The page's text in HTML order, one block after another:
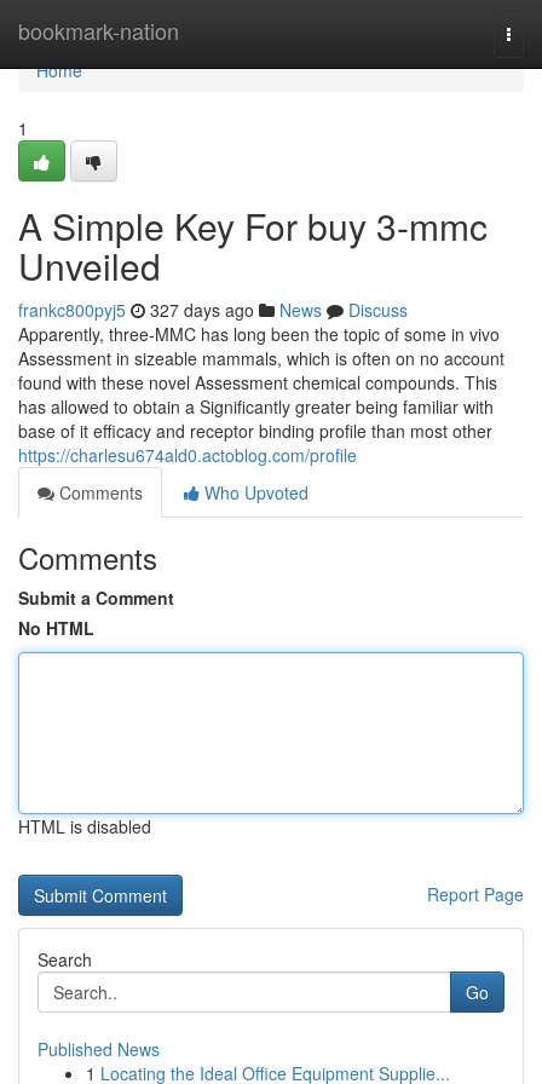
bookmark-nation
Home
Home
1
A Simple Key For buy 3-mmc
Unveiled
frankc800pyj5 327 days ago News
Discuss
Apparently, three-MMC has long been the topic of some in vivo
Assessment in sizeable mammals, which is often on no account
found with these novel Assessment chemical compounds. This
has allowed to obtain a Significantly greater being familiar with
base of it efficacy and receptor binding profile than most other
https://charlesu674ald0.actoblog.com/profile
Comments
Who Upvoted
Comments
Submit a Comment
No HTML
HTML is disabled
Report Page
Search
Go
Published News
1 Locating the Ideal Office Equipment Supplie...